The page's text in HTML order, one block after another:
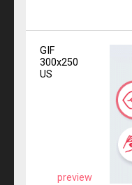
GIF
300x250
US
preview